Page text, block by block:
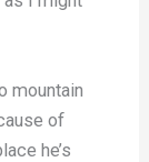
mountain
of
he’s